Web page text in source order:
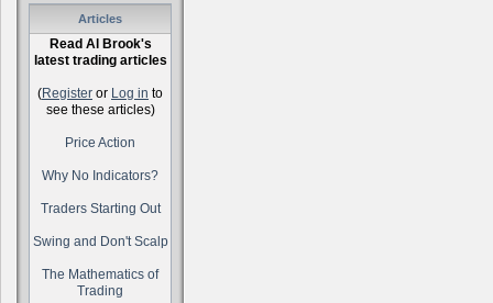
Articles
Read Al Brook's
latest trading articles
(Register or Log in to
see these articles)
Price Action
Why No Indicators?
Traders Starting Out
Swing and Don't Scalp
The Mathematics of
Trading